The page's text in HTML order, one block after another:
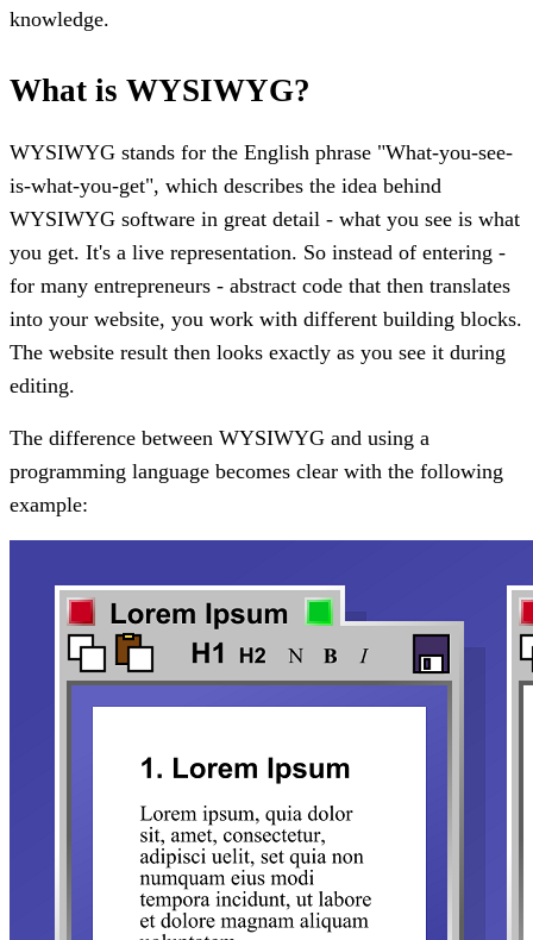
knowledge.
What is WYSIWYG?
WYSIWYG stands for the English phrase "What-you-see-
is-what-you-get", which describes the idea behind
WYSIWYG software in great detail - what you see is what
you get. It's a live representation. So instead of entering -
for many entrepreneurs - abstract code that then translates
into your website, you work with different building blocks.
The website result then looks exactly as you see it during
editing.
The difference between WYSIWYG and using a
programming language becomes clear with the following
example: